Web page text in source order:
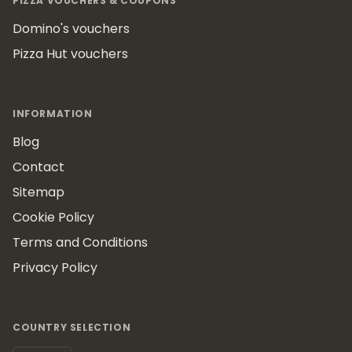
Domino's vouchers
Pizza Hut vouchers
INFORMATION
Blog
Contact
Sitemap
Cookie Policy
Terms and Conditions
Privacy Policy
COUNTRY SELECTION